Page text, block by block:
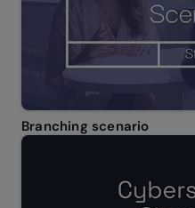
Branching scenario